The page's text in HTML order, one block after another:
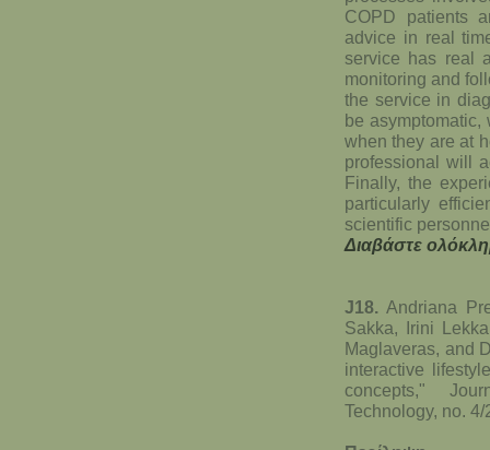
COPD patients
advice in real
service has real
monitoring and
the service in
be
when they are at
professional will
Finally, the
particularly
scientific
Διαβάστε
J18.Andriana
Sakka, Irini
Maglaveras, and
interactive
concepts,"
Technology, no. 4/